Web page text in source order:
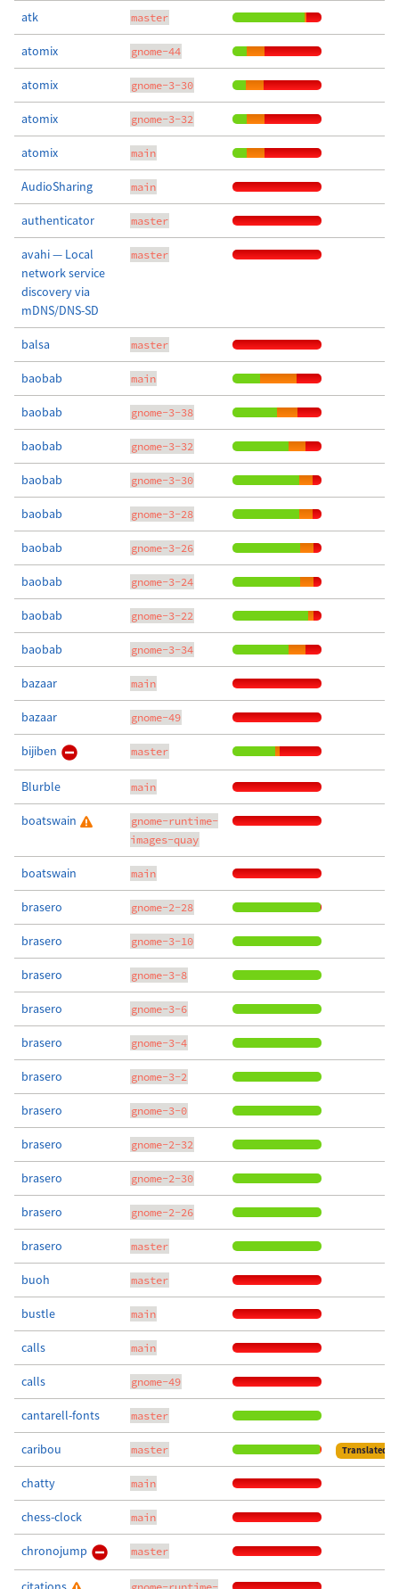
atk master
atomix gnome-44
atomix gnome-3-30
atomix gnome-3-32
atomix main
AudioSharing main
authenticator master
avahi — Local
network service
discovery via
mDNS/DNS-SD
master
balsa master
baobab main
baobab gnome-3-38
baobab gnome-3-32
baobab gnome-3-30
baobab gnome-3-28
baobab gnome-3-26
baobab gnome-3-24
baobab gnome-3-22
baobab gnome-3-34
bazaar main
bazaar gnome-49
bijiben master
Blurble main
boatswain
gnome-runtime-
images-quay
boatswain main
brasero gnome-2-28
brasero gnome-3-10
brasero gnome-3-8
brasero gnome-3-6
brasero gnome-3-4
brasero gnome-3-2
brasero gnome-3-0
brasero gnome-2-32
brasero gnome-2-30
brasero gnome-2-26
brasero master
buoh master
bustle main
calls main
calls gnome-49
cantarell-fonts master
caribou master Translated
chatty main
chess-clock main
chronojump master